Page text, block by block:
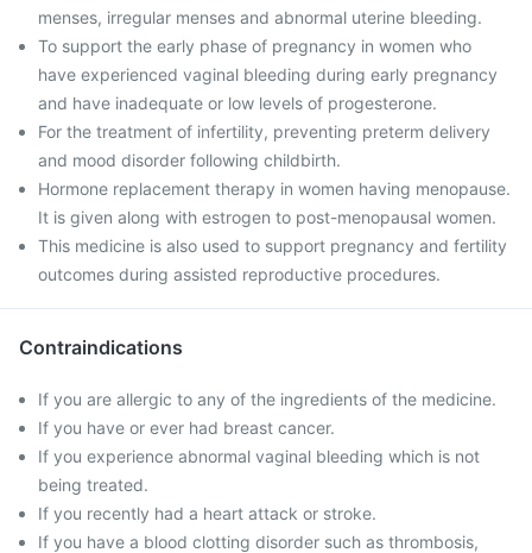
menses, irregular menses and abnormal uterine bleeding.
To support the early phase of pregnancy in women who
have experienced vaginal bleeding during early pregnancy
and have inadequate or low levels of progesterone.
For the treatment of infertility, preventing preterm delivery
and mood disorder following childbirth.
Hormone replacement therapy in women having menopause.
It is given along with estrogen to post-menopausal women.
This medicine is also used to support pregnancy and fertility
outcomes during assisted reproductive procedures.
Contraindications
If you are allergic to any of the ingredients of the medicine.
If you have or ever had breast cancer.
If you experience abnormal vaginal bleeding which is not
being treated.
If you recently had a heart attack or stroke.
If you have a blood clotting disorder such as thrombosis,